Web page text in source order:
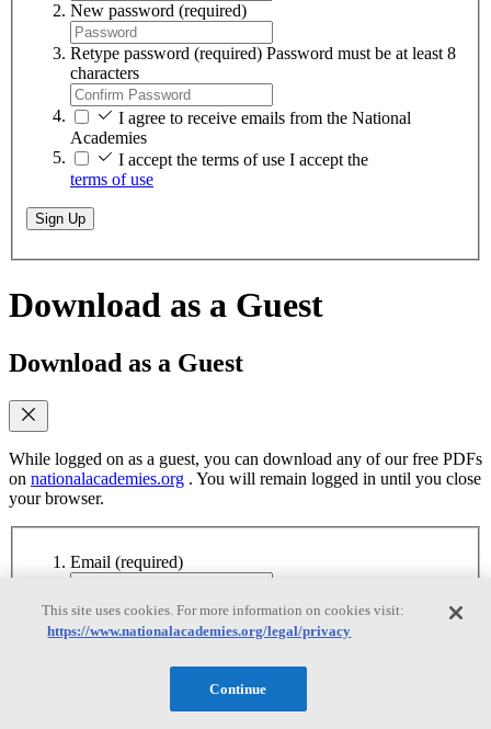
New password (required)
Retype password (required) Password must be at least 8
characters
I agree to receive emails from the National
Academies
I accept the terms of use I accept the
terms of use
Sign Up
Download as a Guest
Download as a Guest
While logged on as a guest, you can download any of our free PDFs
on nationalacademies.org . You will remain logged in until you close
your browser.
Email (required)
Yes, send me emails when similar titles are
published
This site uses cookies. For more information on cookies visit:
https://www.nationalacademies.org/legal/privacy
Continue